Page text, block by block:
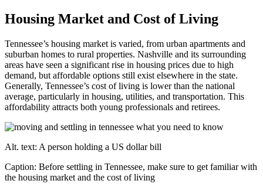
Housing Market and Cost of Living
Tennessee’s housing market is varied, from urban apartments and
suburban homes to rural properties. Nashville and its surrounding
areas have seen a significant rise in housing prices due to high
demand, but affordable options still exist elsewhere in the state.
Generally, Tennessee’s cost of living is lower than the national
average, particularly in housing, utilities, and transportation. This
affordability attracts both young professionals and retirees.
Alt. text: A person holding a US dollar bill
Caption: Before settling in Tennessee, make sure to get familiar with
the housing market and the cost of living